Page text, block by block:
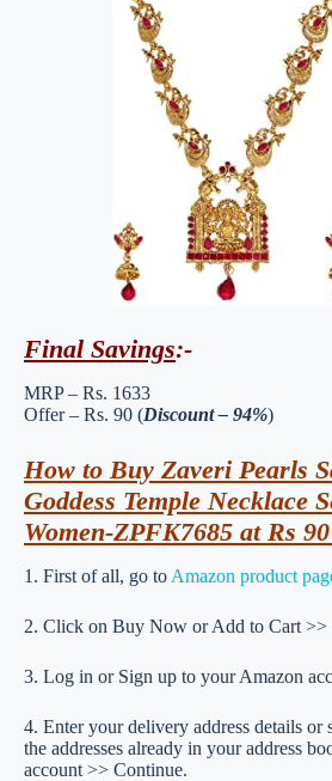
Final Savings:-
MRP – Rs. 1633
Offer – Rs. 90 (Discount – 94%)
How to Buy Zaveri Pearls
Goddess Temple Necklace
Women-ZPFK7685 at Rs
1. First of all, go to Amazon product
2. Click on Buy Now or Add to Cart >>
3. Log in or Sign up to your Amazon
4. Enter your delivery address details or
the addresses already in your address
account >> Continue.